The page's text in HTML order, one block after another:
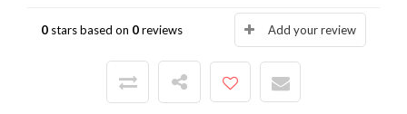
0 stars based on 0reviews Add your review